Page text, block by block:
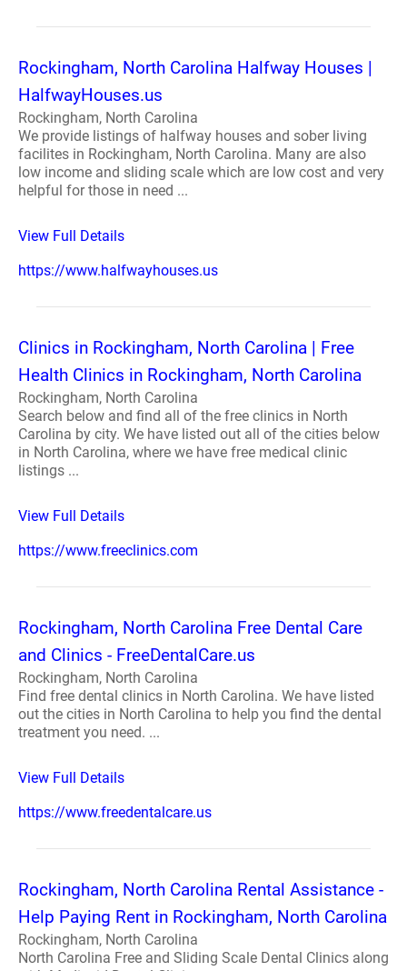
Rockingham, North Carolina Halfway Houses |
HalfwayHouses.us
Rockingham, North Carolina
We provide listings of halfway houses and sober living
facilites in Rockingham, North Carolina. Many are also
low income and sliding scale which are low cost and very
helpful for those in need ...
View Full Details
https://www.halfwayhouses.us
Clinics in Rockingham, North Carolina | Free
Health Clinics in Rockingham, North Carolina
Rockingham, North Carolina
Search below and find all of the free clinics in North
Carolina by city. We have listed out all of the cities below
in North Carolina, where we have free medical clinic
listings ...
View Full Details
https://www.freeclinics.com
Rockingham, North Carolina Free Dental Care
and Clinics - FreeDentalCare.us
Rockingham, North Carolina
Find free dental clinics in North Carolina. We have listed
out the cities in North Carolina to help you find the dental
treatment you need. ...
View Full Details
https://www.freedentalcare.us
Rockingham, North Carolina Rental Assistance -
Help Paying Rent in Rockingham, North Carolina
Rockingham, North Carolina
North Carolina Free and Sliding Scale Dental Clinics along